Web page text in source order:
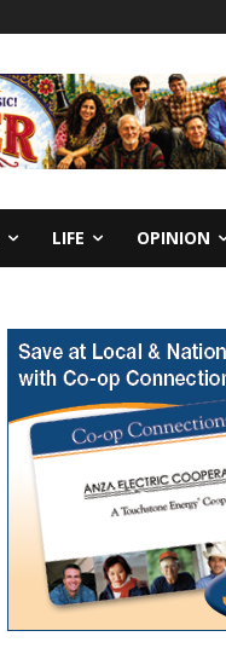
LIFE OPINION